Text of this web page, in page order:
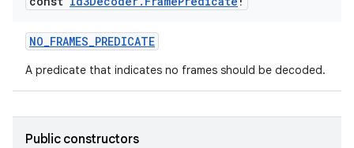
NO_FRAMES_PREDICATE
A predicate that indicates no frames should be decoded.
Public constructors